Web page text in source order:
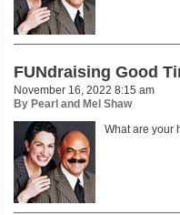
FUNdraising Good
November 16, 2022 8:15 am
By Pearl and Mel Shaw
What are your